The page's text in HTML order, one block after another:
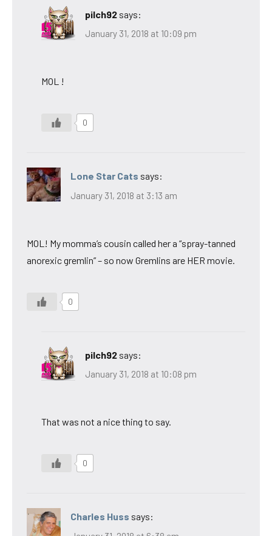
pilch92 says:
January 31, 2018 at 10:09 pm
MOL !
0
Lone Star Cats says:
January 31, 2018 at 3:13 am
MOL! My momma’s cousin called her a “spray-tanned
anorexic gremlin” – so now Gremlins are HER movie.
0
pilch92 says:
January 31, 2018 at 10:08 pm
That was not a nice thing to say.
0
Charles Huss says: